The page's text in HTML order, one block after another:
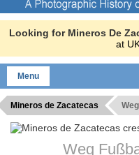
Looking for Mineros De
at
Menu
Mineros de Zacatecas
Weg